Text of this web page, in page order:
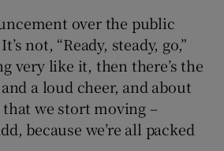
over the public
not, “Ready, steady, go,”
very like it, then there’s the
a loud cheer, and about
that we stort moving –
because we’re all packed